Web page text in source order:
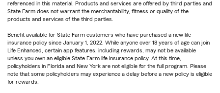
referenced in this material. Products and services are offered by third parties and
State Farm does not warrant the merchantability, fitness or quality of the
products and services of the third parties.
Benefit available for State Farm customers who have purchased a new life
insurance policy since January 1, 2022. While anyone over 18 years of age can join
Life Enhanced, certain app features, including rewards, may not be available
unless you own an eligible State Farm life insurance policy. At this time,
policyholders in Florida and New York are not eligible for the full program. Please
note that some policyholders may experience a delay before a new policy is eligible
for rewards.